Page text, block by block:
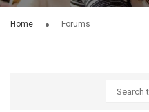
Home Forums